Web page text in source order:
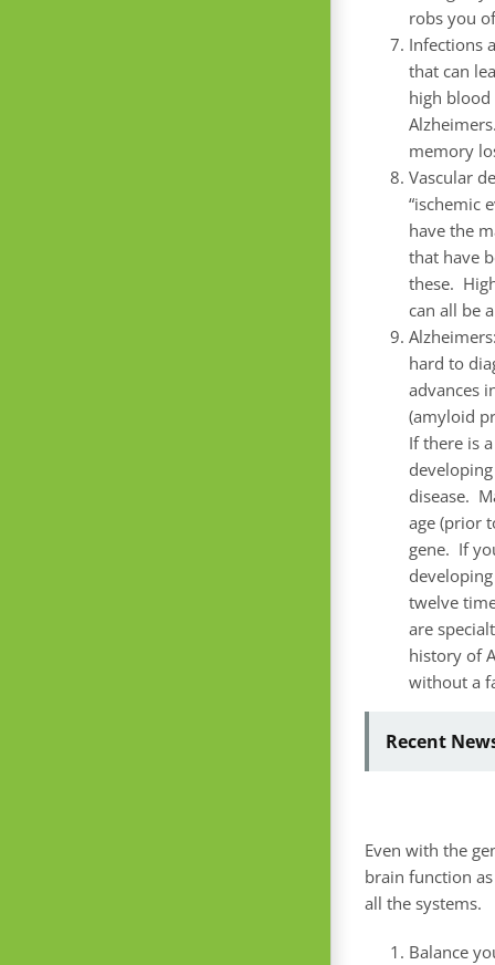
robs you
Infections
that can
high
memory
Vascular
“ischemic
have the
that have
these.
can all be
hard to
advances
(amyloid
If there is
disease.
age (prior
gene. If
twelve
are
history of
without a
Recent
Even with the
brain function
all the systems.
Balance